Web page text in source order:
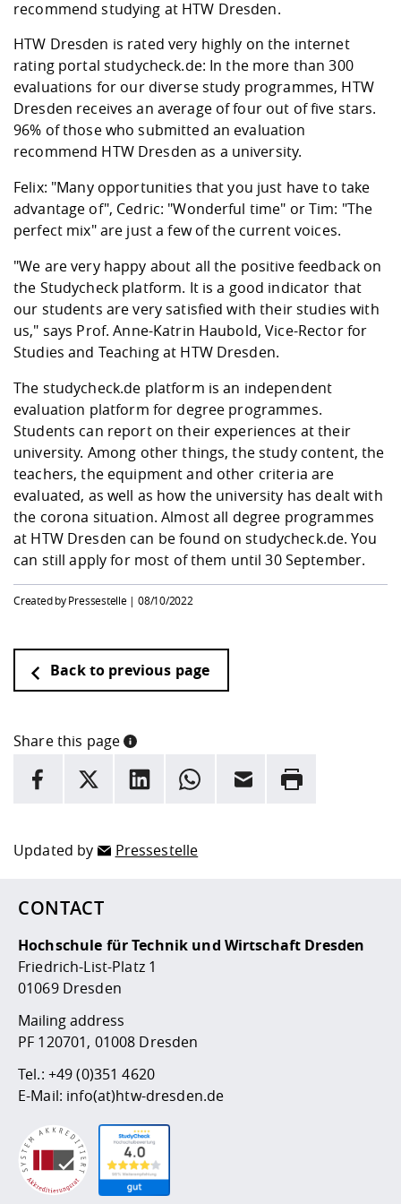
Study support
physik
Studying in
circumstances
Career Service
Teaching,
abroad
Downloads
International
University
Management
Climate and
Protection
Friends
Committees and
Representations
Agriculture/
mistry
Mechanical
Business
Contact and approach
Quality Assurance
recommend studying at HTW Dresden.
HTW Dresden is rated very highly on the internet
rating portal studycheck.de: In the more than 300
evaluations for our diverse study programmes, HTW
Dresden receives an average of four out of five stars.
96% of those who submitted an evaluation
recommend HTW Dresden as a university.
Felix: "Many opportunities that you just have to take
advantage of", Cedric: "Wonderful time" or Tim: "The
perfect mix" are just a few of the current voices.
"We are very happy about all the positive feedback on
the Studycheck platform. It is a good indicator that
our students are very satisfied with their studies with
us," says Prof. Anne-Katrin Haubold, Vice-Rector for
Studies and Teaching at HTW Dresden.
The studycheck.de platform is an independent
evaluation platform for degree programmes.
Students can report on their experiences at their
university. Among other things, the study content, the
teachers, the equipment and other criteria are
evaluated, as well as how the university has dealt with
the corona situation. Almost all degree programmes
at HTW Dresden can be found on studycheck.de. You
can still apply for most of them until 30 September.
Created by Pressestelle |08/10/2022
Back to previous page
Share this page
INFORMATION
Here are more informations and a link to the
facebook
X LinkedInwhatsappEmail Rrint
Updated by Pressestelle
CONTACT
Hochschule für Technik und Wirtschaft Dresden
Friedrich-List-Platz 1
01069 Dresden
Mailing address
PF 120701, 01008 Dresden
Tel.: +49 (0)351 4620
E-Mail: info(at)htw-dresden.de